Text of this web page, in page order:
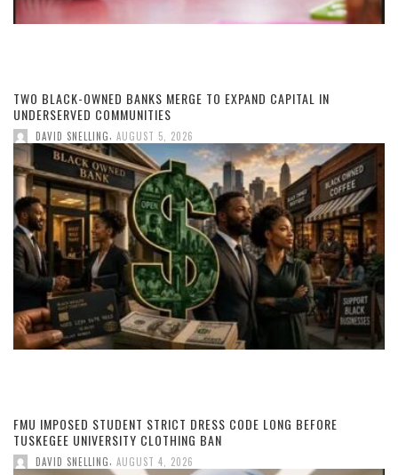
TWO BLACK-OWNED BANKS MERGE TO EXPAND CAPITAL IN
UNDERSERVED COMMUNITIES
DAVID SNELLING AUGUST 5, 2026
FMU IMPOSED STUDENT STRICT DRESS CODE LONG BEFORE
TUSKEGEE UNIVERSITY CLOTHING BAN
DAVID SNELLING AUGUST 4, 2026